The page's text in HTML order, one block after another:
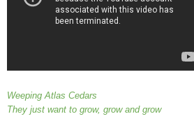
Weeping Atlas Cedars
They just want to grow, grow and grow